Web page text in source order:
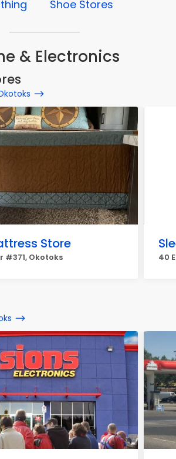
Shoe Stores
& Electronics
Store
#371, Okotoks 40